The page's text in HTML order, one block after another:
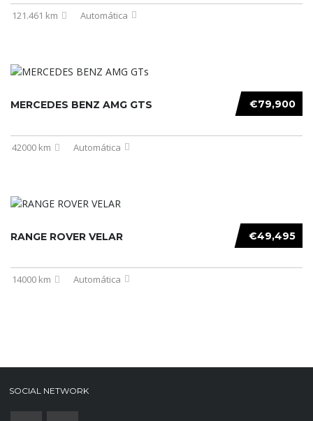
121.461 km Automática
€79,900
MERCEDES BENZ AMG GTS
42000 km Automática
€49,495
RANGE ROVER VELAR
14000 km Automática
SOCIAL NETWORK